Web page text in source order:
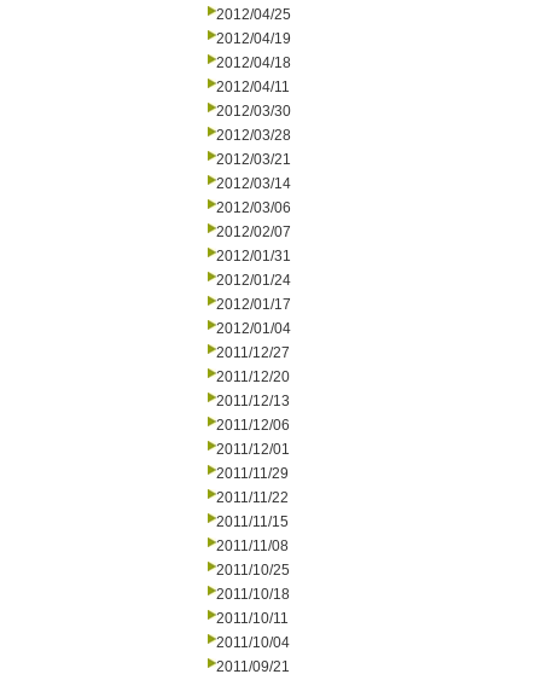
2012/04/25
2012/04/19
2012/04/18
2012/04/11
2012/03/30
2012/03/28
2012/03/21
2012/03/14
2012/03/06
2012/02/07
2012/01/31
2012/01/24
2012/01/17
2012/01/04
2011/12/27
2011/12/20
2011/12/13
2011/12/06
2011/12/01
2011/11/29
2011/11/22
2011/11/15
2011/11/08
2011/10/25
2011/10/18
2011/10/11
2011/10/04
2011/09/21